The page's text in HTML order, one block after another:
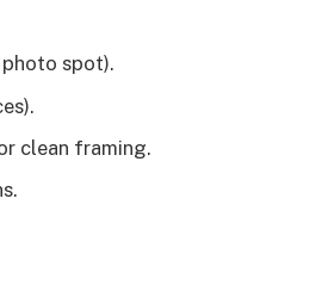
spot).
clean framing.